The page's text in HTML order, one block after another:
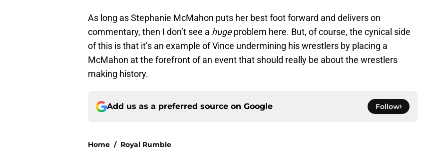
As long as Stephanie McMahon puts her best foot forward and delivers on
commentary, then I don’t see a hugeproblem here. But, of course, the cynical side
of this is that it’s an example of Vince undermining his wrestlers by placing a
McMahon at the forefront of an event that should really be about the wrestlers
making history.
Add us as a preferred source on Google Follow
Home / Royal Rumble